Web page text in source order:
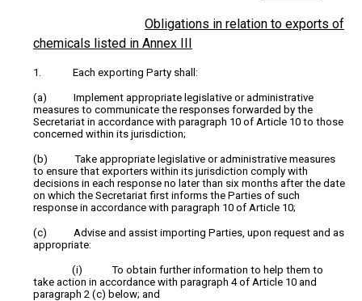
Obligations in relation to exports of
chemicals listed in Annex III
1. Each exporting Party shall:
(a) Implement appropriate legislative or administrative
measures to communicate the responses forwarded by the
Secretariat in accordance with paragraph 10 of Article 10 to those
concerned within its jurisdiction;
(b) Take appropriate legislative or administrative measures
to ensure that exporters within its jurisdiction comply with
decisions in each response no later than six months after the date
on which the Secretariat first informs the Parties of such
response in accordance with paragraph 10 of Article 10;
(c) Advise and assist importing Parties, upon request and as
appropriate:
(i) To obtain further information to help them to
take action in accordance with paragraph 4 of Article 10 and
paragraph 2 (c) below; and